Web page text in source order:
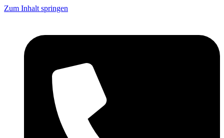
Zum Inhalt springen